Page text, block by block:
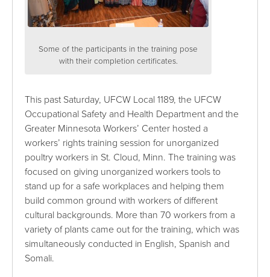
Some of the participants in the training pose
with their completion certificates.
This past Saturday, UFCW Local 1189, the UFCW
Occupational Safety and Health Department and the
Greater Minnesota Workers’ Center hosted a
workers’ rights training session for unorganized
poultry workers in St. Cloud, Minn. The training was
focused on giving unorganized workers tools to
stand up for a safe workplaces and helping them
build common ground with workers of different
cultural backgrounds. More than 70 workers from a
variety of plants came out for the training, which was
simultaneously conducted in English, Spanish and
Somali.